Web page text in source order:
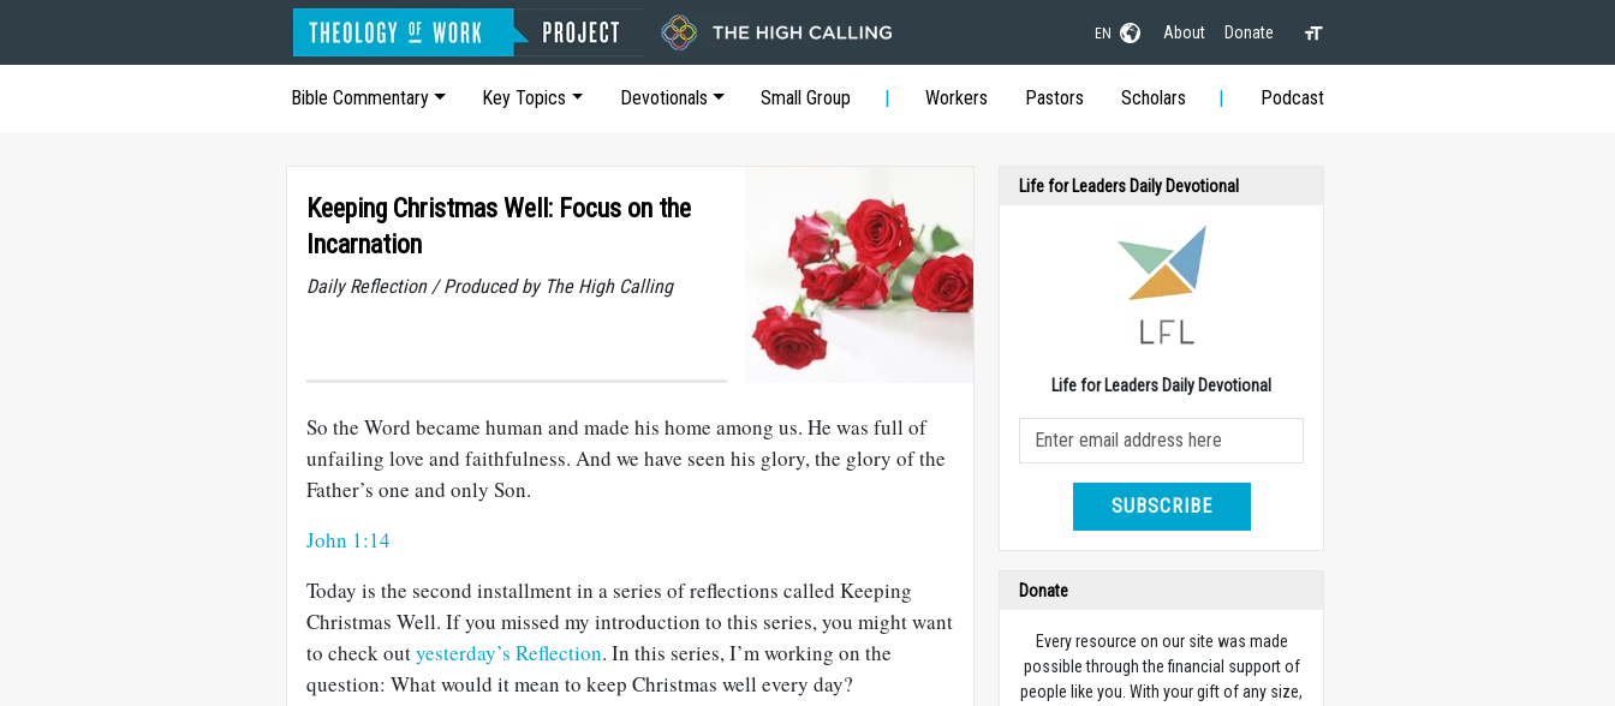
EN About Donate
Bible Commentary Key Topics Devotionals Small Group Workers Pastors Scholars Podcast
Keeping Christmas Well: Focus on the
Incarnation
Daily Reflection / Produced by The High Calling
So the Word became human and made his home among us. He was full of
unfailing love and faithfulness. And we have seen his glory, the glory of the
Father’s one and only Son.
John 1:14
Today is the second installment in a series of reflections called Keeping
Christmas Well. If you missed my introduction to this series, you might want
to check outyesterday’s Reflection. In this series, I’m working on the
question: What would it mean to keep Christmas well every day?
Life for Leaders Daily Devotional
Life for Leaders Daily Devotional
SUBSCRIBE
Donate
Every resource on our site was made
possible through the financial support of
people like you. With your gift of any size,